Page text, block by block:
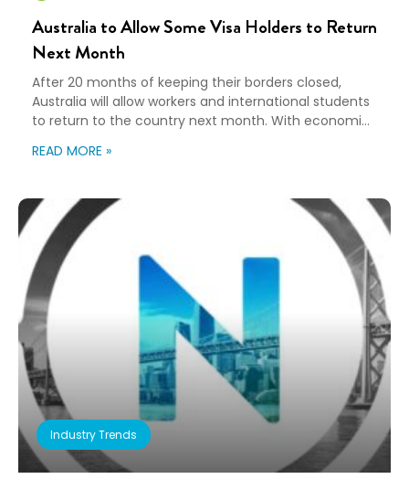
Australia to Allow Some Visa Holders to Return
Next Month
After 20 months of keeping their borders closed,
Australia will allow workers and international students
to return to the country next month. With economic
over 200,000 people who are fully vaccinated and
Prime Minister Scott […]
READ MORE »
Industry Trends